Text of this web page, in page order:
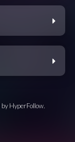
HyperFollow.